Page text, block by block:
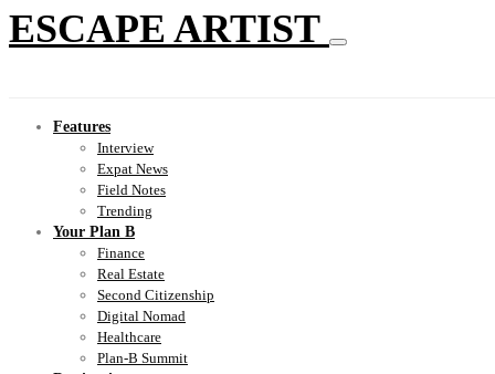
ESCAPE ARTIST
Features
Interview
Expat News
Field Notes
Trending
Your Plan B
Finance
Real Estate
Second Citizenship
Digital Nomad
Healthcare
Plan-B Summit